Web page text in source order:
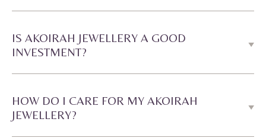
IS AKOIRAH JEWELLERY A GOOD
INVESTMENT?
HOW DO I CARE FOR MY AKOIRAH
JEWELLERY?